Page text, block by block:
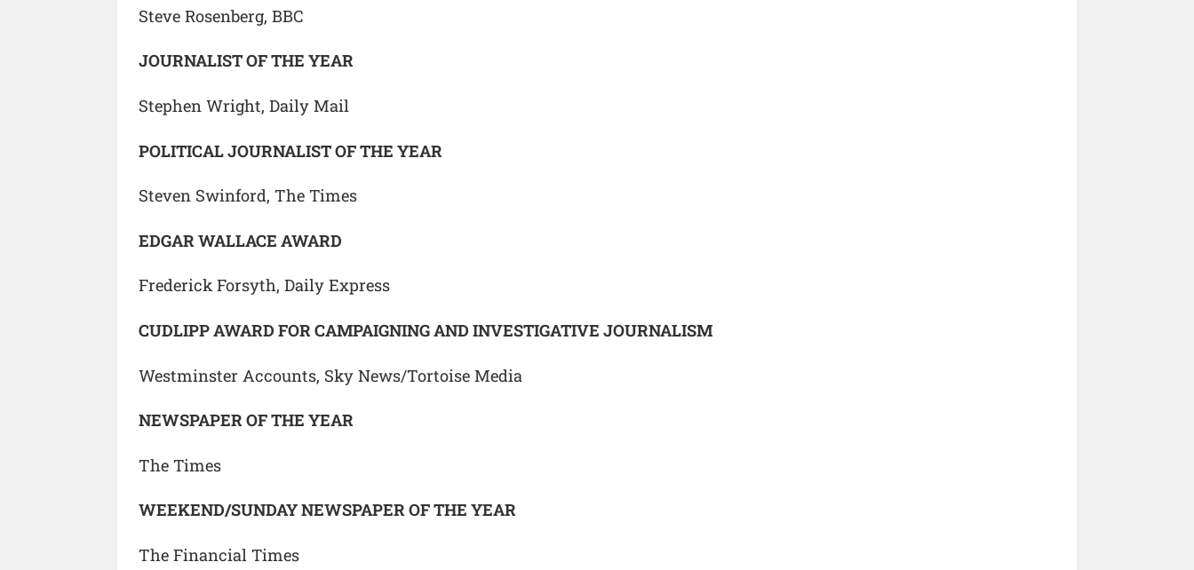
Steve Rosenberg, BBC
JOURNALIST OF THE YEAR
Stephen Wright, Daily Mail
POLITICAL JOURNALIST OF THE YEAR
Steven Swinford, The Times
EDGAR WALLACE AWARD
Frederick Forsyth, Daily Express
CUDLIPP AWARD FOR CAMPAIGNING AND INVESTIGATIVE JOURNALISM
Westminster Accounts, Sky News/Tortoise Media
NEWSPAPER OF THE YEAR
The Times
WEEKEND/SUNDAY NEWSPAPER OF THE YEAR
The Financial Times